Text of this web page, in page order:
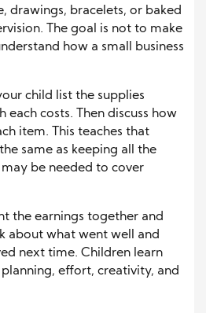
drawings, bracelets, or baked
The goal is not to make
how a small business
child list the supplies
each costs. Then discuss how
item. This teaches that
same as keeping all the
be needed to cover
the earnings together and
about what went well and
next time. Children learn
effort, creativity, and